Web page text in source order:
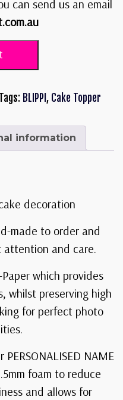
can send us an email
Tags: BLIPPI , Cake Topper
information
decoration
made to order and
and care.
which provides
whilst preserving high
for perfect photo
NAME
foam to reduce
and allows for